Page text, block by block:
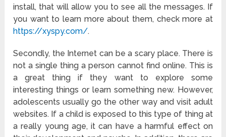
install, that will allow you to see all the messages. If
you want to learn more about them, check more at
https://xyspy.com/.
Secondly, the Internet can be a scary place. There is
not a single thing a person cannot find online. This is
a great thing if they want to explore some
interesting things or learn something new. However,
adolescents usually go the other way and visit adult
websites. If a child is exposed to this type of thing at
a really young age, it can have a harmful effect on